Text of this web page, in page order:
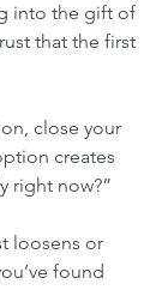
into the gift of
that the first
close your
creates
right now?”
loosens or
found